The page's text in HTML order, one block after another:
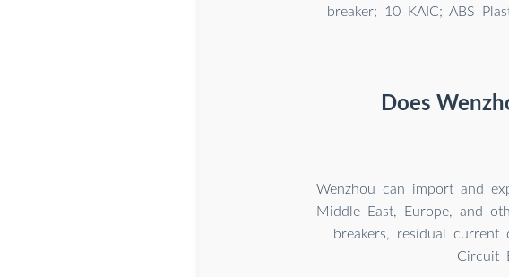
breaker; 10 KAIC; ABS
Does
Wenzhou can import and
Middle East, Europe, and
breakers, residual
Circuit